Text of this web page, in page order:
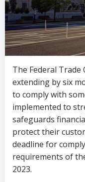
The Federal Trade
extending by six
to comply with
implemented to
safeguards
protect their
deadline for
requirements of
2023.